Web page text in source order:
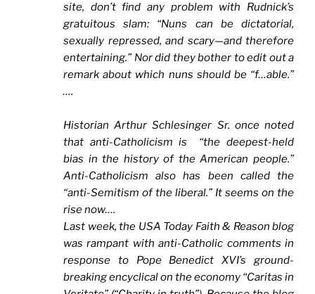
site, don’t find any problem with Rudnick’s
gratuitous slam: “Nuns can be dictatorial,
sexually repressed, and scary—and therefore
entertaining.” Nor did they bother to edit out a
remark about which nuns should be “f…able.”
….
Historian Arthur Schlesinger Sr. once noted
that anti-Catholicism is “the deepest-held
bias in the history of the American people.”
Anti-Catholicism also has been called the
“anti-Semitism of the liberal.” It seems on the
rise now….
Last week, the USA Today Faith & Reason blog
was rampant with anti-Catholic comments in
response to Pope Benedict XVI’s ground-
breaking encyclical on the economy “Caritas in